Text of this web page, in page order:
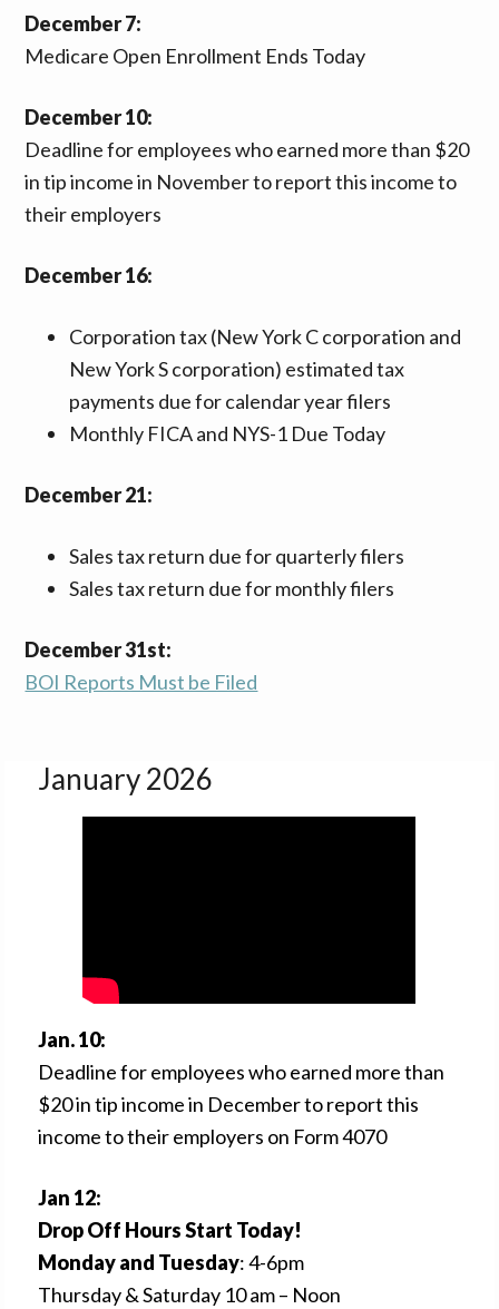
December 7:
Medicare Open Enrollment Ends Today
December 10:
Deadline for employees who earned more than $20
in tip income in November to report this income to
their employers
December 16:
Corporation tax (New York C corporation and
New York S corporation) estimated tax
payments due for calendar year filers
Monthly FICA and NYS-1 Due Today
December 21:
Sales tax return due for quarterly filers
Sales tax return due for monthly filers
December 31st:
BOI Reports Must be Filed
January 2026
Jan. 10:
Deadline for employees who earned more than
$20 in tip income in December to report this
income to their employers on Form 4070
Jan 12:
Drop Off Hours Start Today!
Monday and Tuesday: 4-6pm
Thursday & Saturday 10 am – Noon